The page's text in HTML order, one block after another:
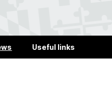
Useful links